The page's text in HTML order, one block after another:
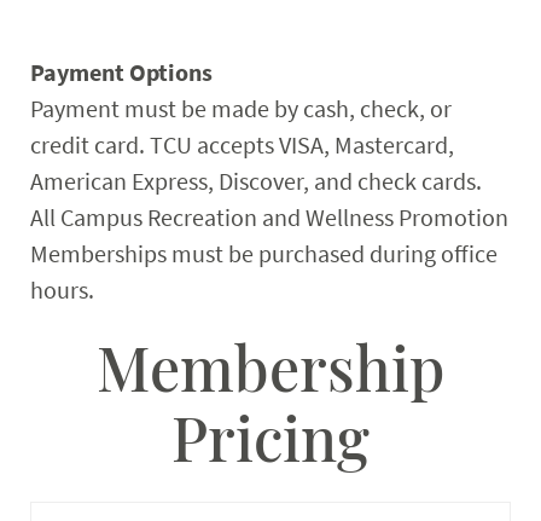
Payment Options
Payment must be made by cash, check, or
credit card. TCU accepts VISA, Mastercard,
American Express, Discover, and check cards.
All Campus Recreation and Wellness Promotion
Memberships must be purchased during office
hours.
Membership
Pricing